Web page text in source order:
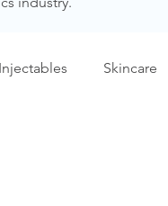
Injectables Skincare